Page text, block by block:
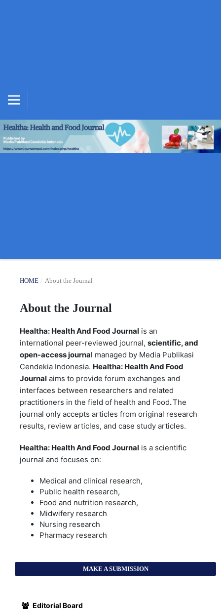
HOME / About the Journal
About the Journal
Healtha: Health And Food Journalis an
international peer-reviewed journal, scientific, and
open-access journal managed by Media Publikasi
Cendekia Indonesia. Healtha: Health And Food
Journalaims to provide forum exchanges and
interfaces between researchers and related
practitioners in the field of health and Food.The
journal only accepts articles from original research
results, review articles, and case study articles.
Healtha: Health And Food Journalis a scientific
journal and focuses on:
Medical and clinical research,
Public health research,
Food and nutrition research,
Midwifery research
Nursing research
Pharmacy research
MAKE A SUBMISSION
Editorial Board